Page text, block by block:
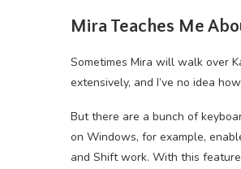
Mira Teaches Me
Sometimes Mira will walk over
extensively, and I’ve no idea
But there are a bunch of
on Windows, for example,
and Shift work. With this